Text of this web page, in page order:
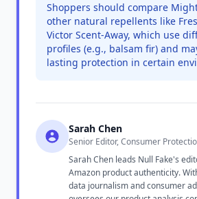
Shoppers should compare
other natural repellents like
Victor Scent-Away, which use
profiles (e.g., balsam fir) and
lasting protection in certain
Sarah Chen
Senior Editor, Consumer
Sarah Chen leads Null Fake's
Amazon product authenticity.
data journalism and consumer